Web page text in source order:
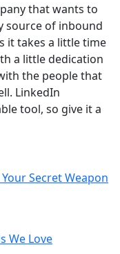
that wants to
source of inbound
it takes a little time
a little dedication
the people that
LinkedIn
tool, so give it a
Secret Weapon
We Love